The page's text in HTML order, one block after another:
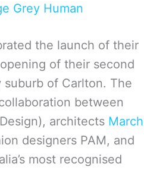
Grey Human
the launch of their
of their second
of Carlton. The
between
architects March
designers PAM, and
most recognised